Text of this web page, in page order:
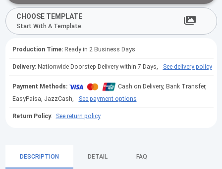
CHOOSE TEMPLATE
Start With A Template.
Production Time:Ready in 2 Business Days
Delivery: Nationwide Doorstep Delivery within 7 Days, See delivery policy
Payment Methods:
Cash on Delivery, Bank Transfer,
EasyPaisa, JazzCash,
See payment options
Return Policy: See return policy
DESCRIPTION DETAIL FAQ